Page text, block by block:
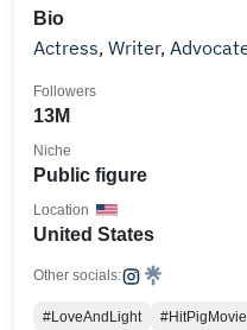
Bio
13M
Followers
Public figure
Niche
United States
Location
Other socials:
#LoveAndLight #HitPigMovie